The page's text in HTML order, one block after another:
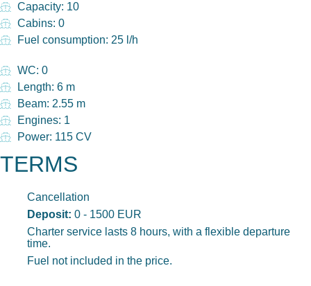
Capacity: 10
Cabins: 0
Fuel consumption: 25 l/h
WC: 0
Length: 6 m
Beam: 2.55 m
Engines: 1
Power: 115 CV
TERMS
Cancellation
Deposit: 0 - 1500 EUR
Charter service lasts 8 hours, with a flexible departure
time.
Fuel not included in the price.